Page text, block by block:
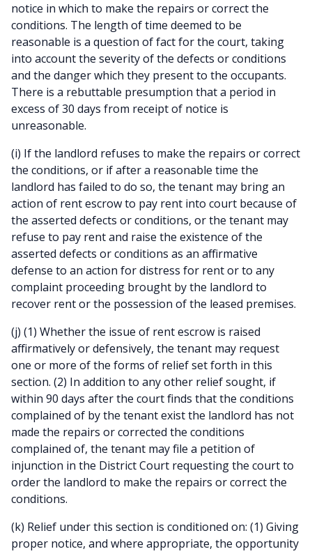
notice in which to make the repairs or correct the
conditions. The length of time deemed to be
reasonable is a question of fact for the court, taking
into account the severity of the defects or conditions
and the danger which they present to the occupants.
There is a rebuttable presumption that a period in
excess of 30 days from receipt of notice is
unreasonable.
(i) If the landlord refuses to make the repairs or correct
the conditions, or if after a reasonable time the
landlord has failed to do so, the tenant may bring an
action of rent escrow to pay rent into court because of
the asserted defects or conditions, or the tenant may
refuse to pay rent and raise the existence of the
asserted defects or conditions as an affirmative
defense to an action for distress for rent or to any
complaint proceeding brought by the landlord to
recover rent or the possession of the leased premises.
(j) (1) Whether the issue of rent escrow is raised
affirmatively or defensively, the tenant may request
one or more of the forms of relief set forth in this
section. (2) In addition to any other relief sought, if
within 90 days after the court finds that the conditions
complained of by the tenant exist the landlord has not
made the repairs or corrected the conditions
complained of, the tenant may file a petition of
injunction in the District Court requesting the court to
order the landlord to make the repairs or correct the
conditions.
(k) Relief under this section is conditioned on: (1) Giving
proper notice, and where appropriate, the opportunity